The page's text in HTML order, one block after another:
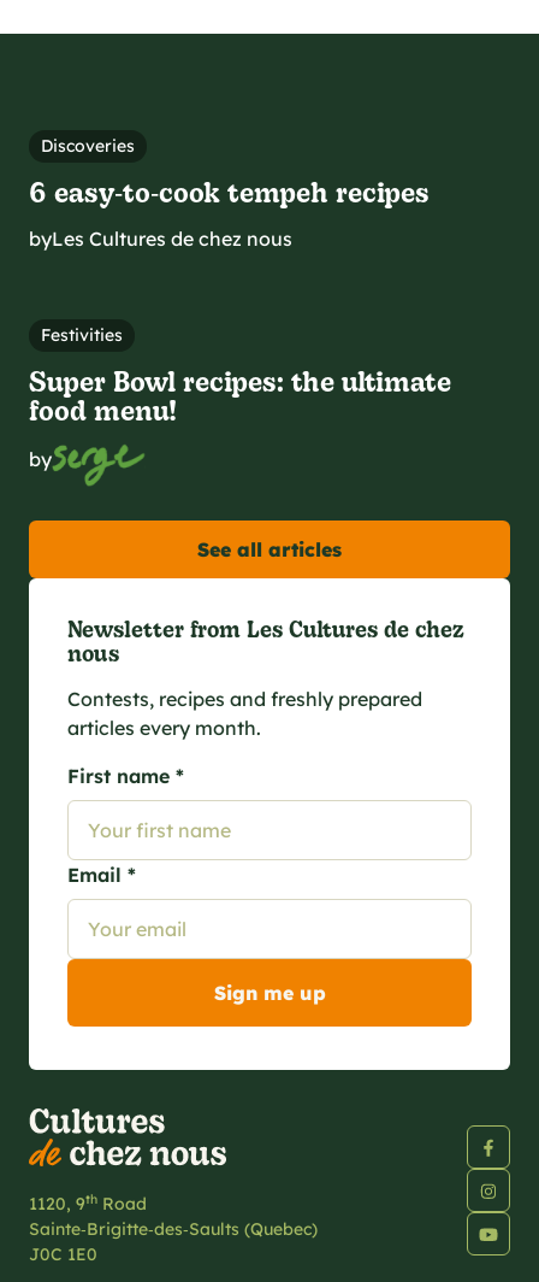
Discoveries
6 easy‑to‑cook tempeh recipes
byLes Cultures de chez nous
Festivities
Super Bowl recipes: the ultimate
food menu!
by
See all articles
Newsletter from Les Cultures de chez
nous
Contests, recipes and freshly prepared
articles every month.
First name *
Email *
1120, 9th Road
Sainte‑Brigitte‑des‑Saults (Quebec)
J0C 1E0